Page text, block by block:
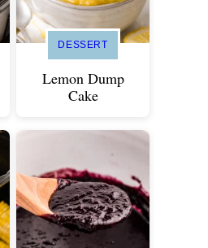
DESSERT
Lemon Dump
Cake